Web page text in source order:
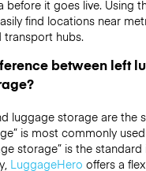
before it goes live. Using
find locations near
hubs.
between left
luggage storage are the
is most commonly used
storage” is the
LuggageHero offers a